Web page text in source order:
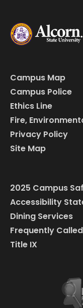
Campus Map
Campus Police
Ethics Line
Fire,
Privacy Policy
Site Map
2025 Campus
Accessibility
Dining Services
Frequently
Title IX